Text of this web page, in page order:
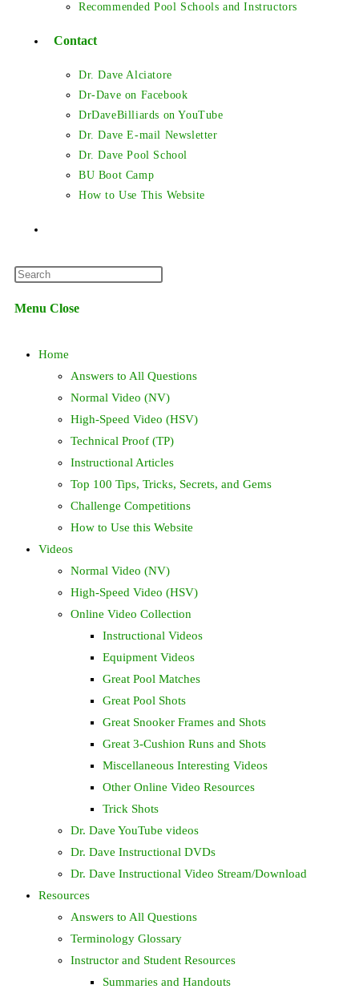
Recommended Pool Schools and Instructors
Contact
Dr. Dave Alciatore
Dr-Dave on Facebook
DrDaveBilliards on YouTube
Dr. Dave E-mail Newsletter
Dr. Dave Pool School
BU Boot Camp
How to Use This Website
search
panel.
Menu Close
Home
Answers to All Questions
Normal Video (NV)
High-Speed Video (HSV)
Technical Proof (TP)
Instructional Articles
Top 100 Tips, Tricks, Secrets, and Gems
Challenge Competitions
How to Use this Website
Videos
Normal Video (NV)
High-Speed Video (HSV)
Online Video Collection
Instructional Videos
Equipment Videos
Great Pool Matches
Great Pool Shots
Great Snooker Frames and Shots
Great 3-Cushion Runs and Shots
Miscellaneous Interesting Videos
Other Online Video Resources
Trick Shots
Dr. Dave YouTube videos
Dr. Dave Instructional DVDs
Dr. Dave Instructional Video Stream/Download
Resources
Answers to All Questions
Terminology Glossary
Instructor and Student Resources
Summaries and Handouts